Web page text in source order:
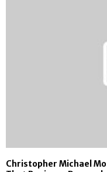
Christopher Michael